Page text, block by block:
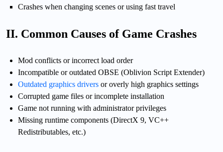
Crashes when changing scenes or using fast travel
II. Common Causes of Game Crashes
Mod conflicts or incorrect load order
Incompatible or outdated OBSE (Oblivion Script Extender)
Outdated graphics drivers or overly high graphics settings
Corrupted game files or incomplete installation
Game not running with administrator privileges
Missing runtime components (DirectX 9, VC++
Redistributables, etc.)